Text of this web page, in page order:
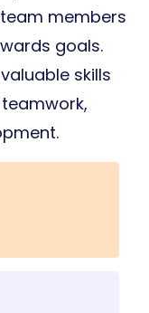
members
goals.
skills